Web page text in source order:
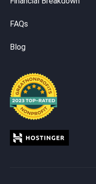
FAQs
Blog